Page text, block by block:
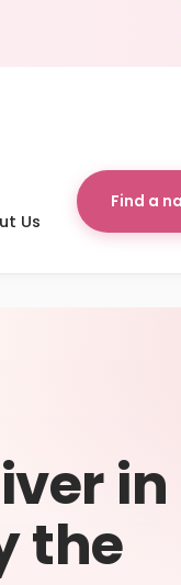
Us
Find a
in
the